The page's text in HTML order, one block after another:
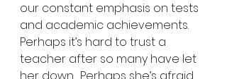
our constant emphasis on tests
and academic achievements.
Perhaps it’s hard to trust a
teacher after so many have let